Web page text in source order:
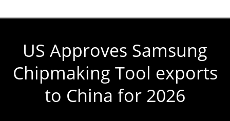
US Approves Samsung
Chipmaking Tool exports
to China for 2026